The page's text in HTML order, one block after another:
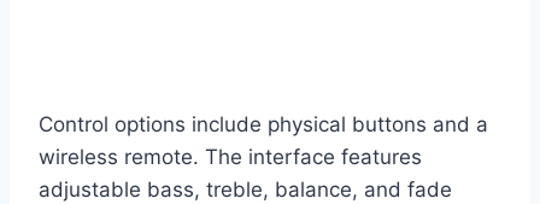
Control options include physical buttons and a
wireless remote. The interface features
adjustable bass, treble, balance, and fade